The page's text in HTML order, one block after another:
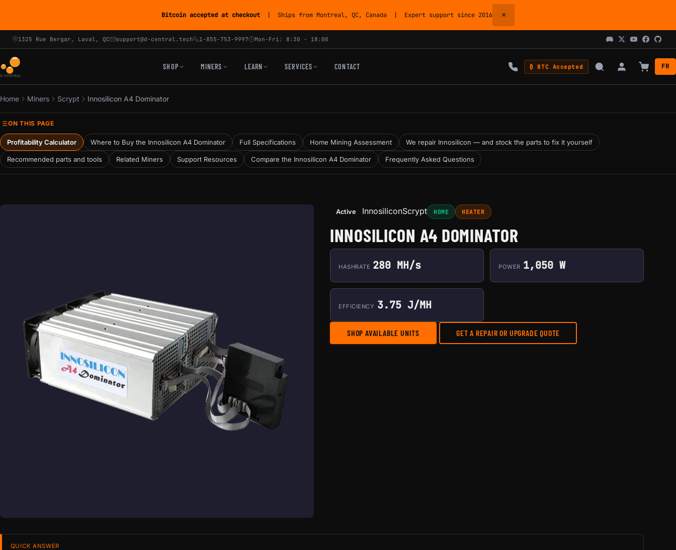
Bitcoin accepted at checkout | Ships from Montreal, QC, Canada | Expert support since 2016 ×
1325 Rue Bergar, Laval, QC support@d-central.tech 1-855-753-9997 Mon-Fri: 8:30 - 18:00
SHOP MINERS LEARN SERVICES CONTACT ₿ BTC Accepted FR
Home Miners Scrypt Innosilicon A4 Dominator
ON THIS PAGE
Profitability Calculator Where to Buy the Innosilicon A4 Dominator Full Specifications Home Mining Assessment We repair Innosilicon — and stock the parts to fix it yourself
Recommended parts and tools Related Miners Support Resources Compare the Innosilicon A4 Dominator Frequently Asked Questions
Active InnosiliconScrypt HOME HEATER
INNOSILICON A4 DOMINATOR
HASHRATE 280 MH/s POWER 1,050 W
EFFICIENCY 3.75 J/MH
SHOP AVAILABLE UNITS GET A REPAIR OR UPGRADE QUOTE
QUICK ANSWER